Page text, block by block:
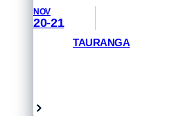
NOV
20-21
TAURANGA